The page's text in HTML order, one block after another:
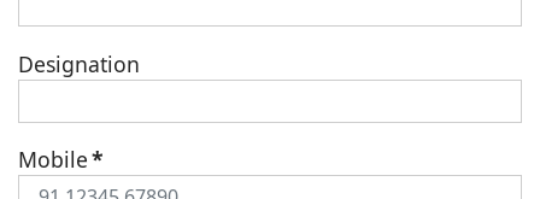
Designation
Mobile*